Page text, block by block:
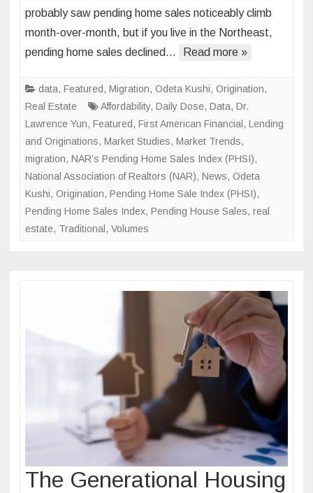
probably saw pending home sales noticeably climb
month-over-month, but if you live in the Northeast,
pending home sales declined…
Read more »
data, Featured, Migration, Odeta Kushi, Origination,
Real Estate
Affordability, Daily Dose, Data, Dr.
Lawrence Yun, Featured, First American Financial , Lending
and Originations, Market Studies, Market Trends,
migration, NAR’s Pending Home Sales Index (PHSI),
National Association of Realtors (NAR), News, Odeta
Kushi, Origination, Pending Home Sale Index (PHSI),
Pending Home Sales Index, Pending House Sales, real
estate, Traditional , Volumes
The Generational Housing